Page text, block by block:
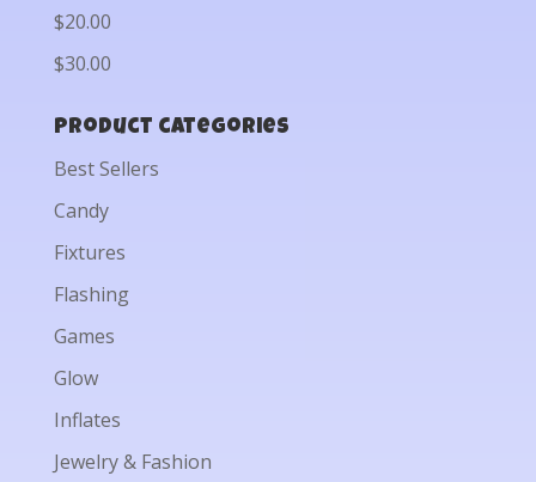
$20.00
$30.00
Product categories
Best Sellers
Candy
Fixtures
Flashing
Games
Glow
Inflates
Jewelry & Fashion